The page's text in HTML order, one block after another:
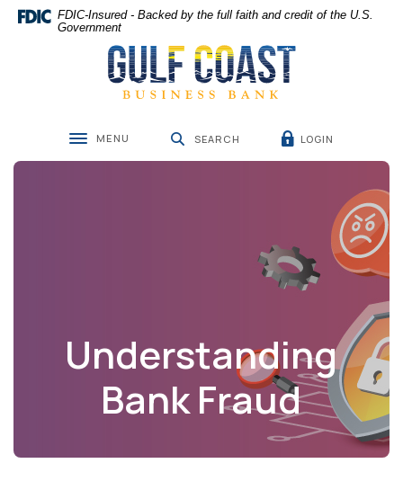
Home
Skip
Download
Acrobat
.pdf
FDIC-Insured - Backed by the full faith and credit of the U.S.
Government
Gulf Coast Business Bank
Toggle navigation
MENU SEARCH LOGIN
Understanding
Bank Fraud